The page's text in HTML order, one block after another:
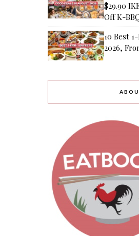
$29.90
Off K-
10 Best
2026,